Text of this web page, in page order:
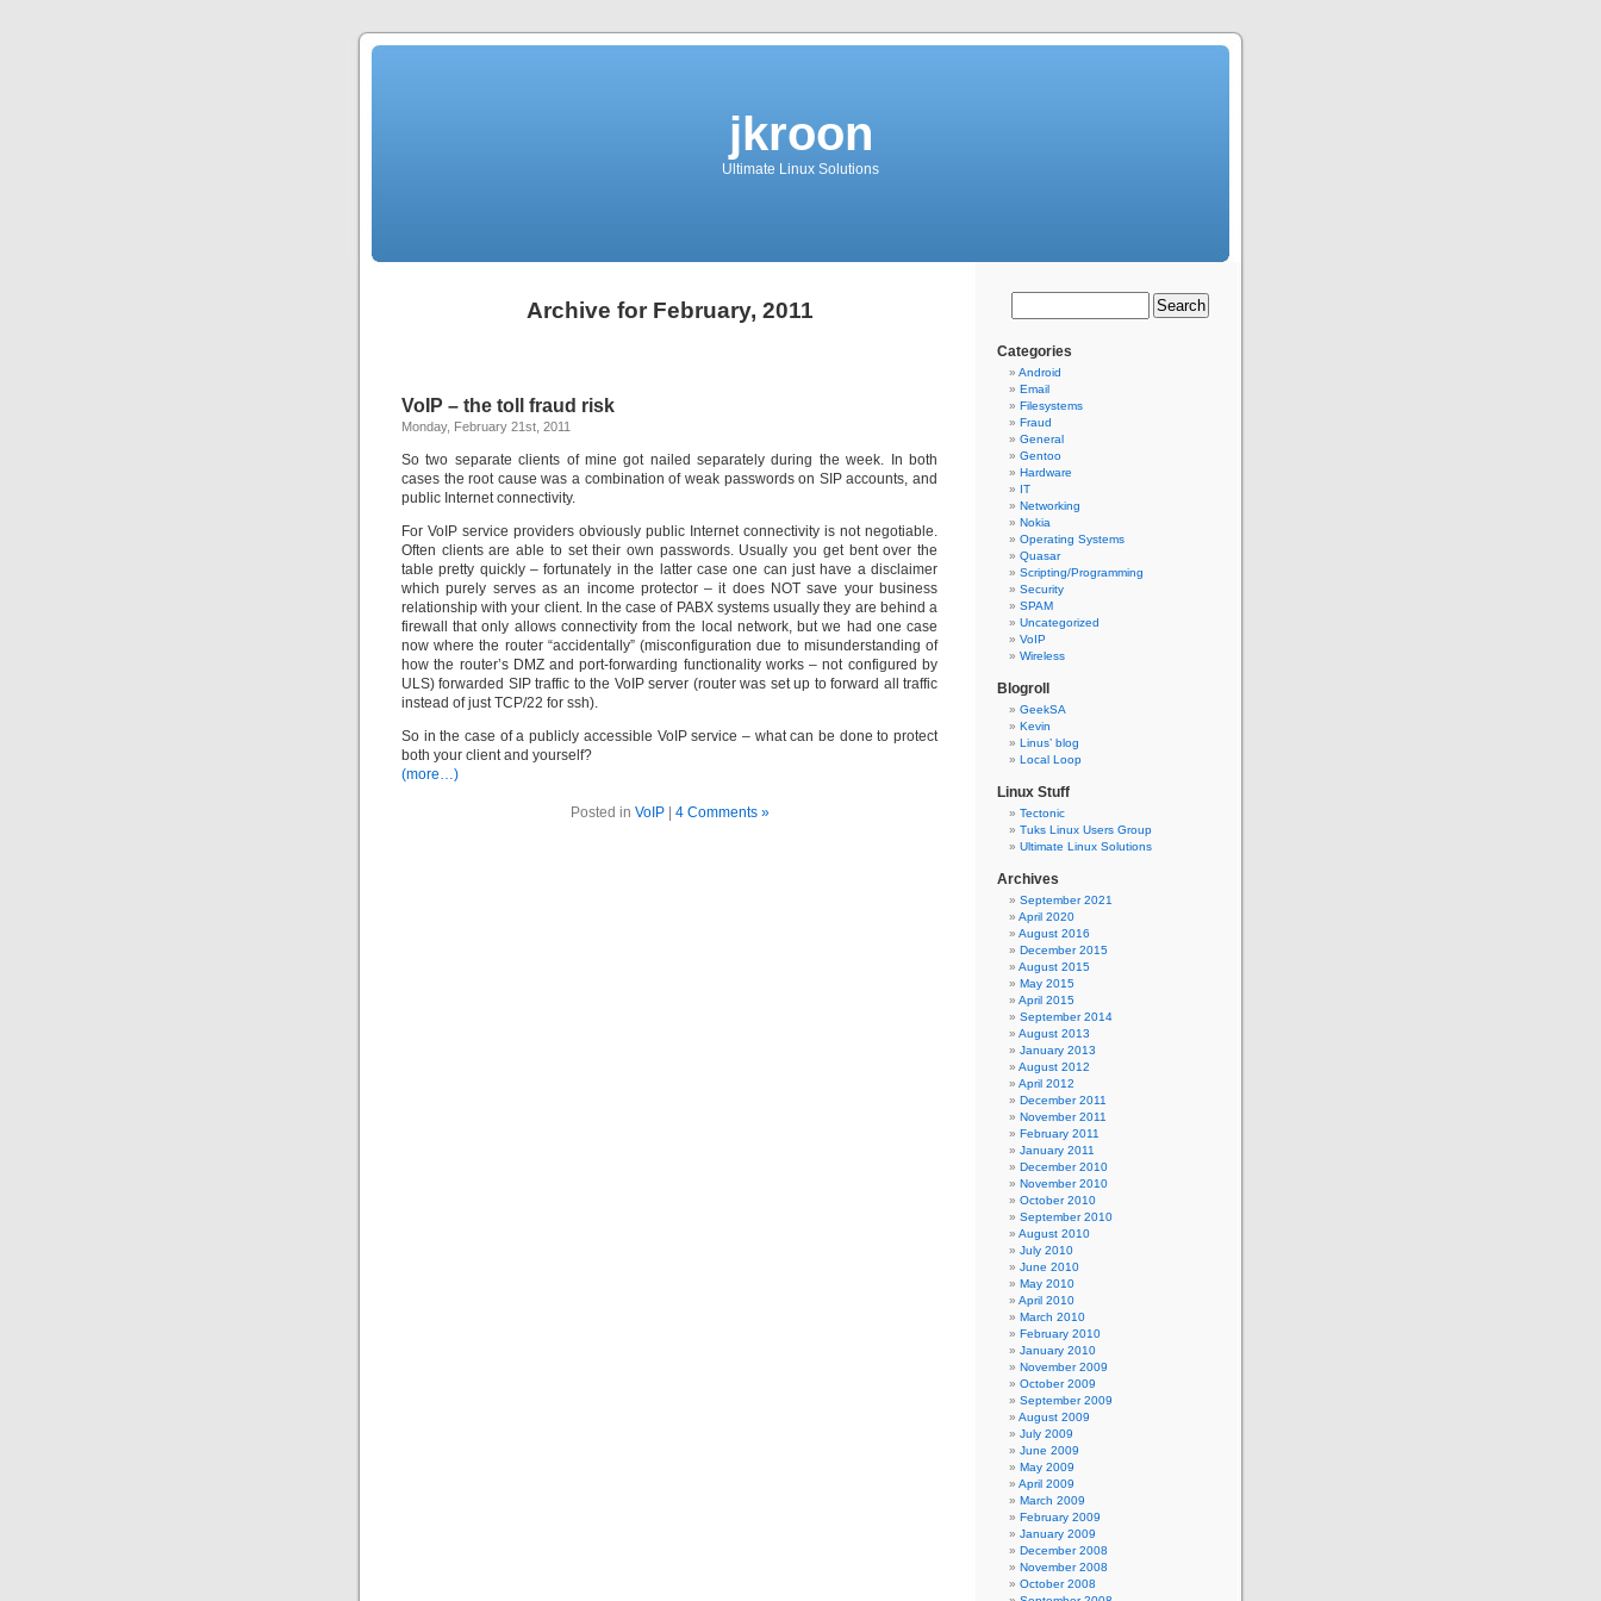
jkroon
Ultimate Linux Solutions
Archive for February, 2011
VoIP – the toll fraud risk
Monday, February 21st, 2011
So two separate clients of mine got nailed separately during the week. In both
cases the root cause was a combination of weak passwords on SIP accounts, and
public Internet connectivity.
For VoIP service providers obviously public Internet connectivity is not negotiable.
Often clients are able to set their own passwords. Usually you get bent over the
table pretty quickly – fortunately in the latter case one can just have a disclaimer
which purely serves as an income protector – it does NOT save your business
relationship with your client. In the case of PABX systems usually they are behind a
firewall that only allows connectivity from the local network, but we had one case
now where the router “accidentally” (misconfiguration due to misunderstanding of
how the router’s DMZ and port-forwarding functionality works – not configured by
ULS) forwarded SIP traffic to the VoIP server (router was set up to forward all traffic
instead of just TCP/22 for ssh).
So in the case of a publicly accessible VoIP service – what can be done to protect
both your client and yourself?
(more…)
Posted in VoIP| 4 Comments »
Categories
Android
Email
Filesystems
Fraud
General
Gentoo
Hardware
IT
Networking
Nokia
Operating Systems
Quasar
Scripting/Programming
Security
SPAM
Uncategorized
VoIP
Wireless
Blogroll
GeekSA
Kevin
Linus’ blog
Local Loop
Linux Stuff
Tectonic
Tuks Linux Users Group
Ultimate Linux Solutions
Archives
September 2021
April 2020
August 2016
December 2015
August 2015
May 2015
April 2015
September 2014
August 2013
January 2013
August 2012
April 2012
December 2011
November 2011
February 2011
January 2011
December 2010
November 2010
October 2010
September 2010
August 2010
July 2010
June 2010
May 2010
April 2010
March 2010
February 2010
January 2010
November 2009
October 2009
September 2009
August 2009
July 2009
June 2009
May 2009
April 2009
March 2009
February 2009
January 2009
December 2008
November 2008
October 2008